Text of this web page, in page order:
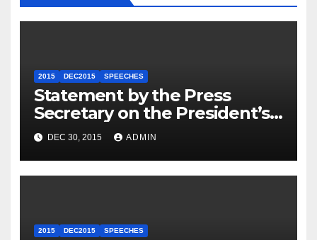
2015 DEC2015 SPEECHES
Statement by the Press
Secretary on the President’s
Travel to Germany
DEC 30, 2015 ADMIN
2015 DEC2015 SPEECHES